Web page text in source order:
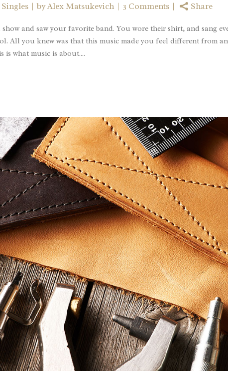
Singles byAlex Matsukevich 3 Comments Share
and saw your favorite band. You wore their shirt, and sang
All you knew was that this music made you feel different from
what music is about....